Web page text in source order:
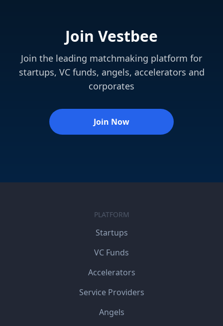
Join Vestbee
Join the leading matchmaking platform for
startups, VC funds, angels, accelerators and
corporates
Join Now
PLATFORM
Startups
VC Funds
Accelerators
Service Providers
Angels